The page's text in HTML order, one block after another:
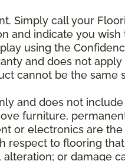
Simply call your
and indicate you
using the
and does not
cannot be the same
and does not
furniture,
or electronics are
respect to flooring
or damage